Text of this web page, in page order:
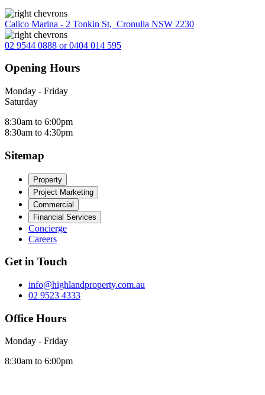
Calico Marina - 2 Tonkin St, Cronulla NSW 2230
02 9544 0888 or 0404 014 595
Opening Hours
Monday - Friday
Saturday
8:30am to 6:00pm
8:30am to 4:30pm
Sitemap
Property
Project Marketing
Commercial
Financial Services
Concierge
Careers
Get in Touch
info@highlandproperty.com.au
02 9523 4333
Office Hours
Monday - Friday
8:30am to 6:00pm